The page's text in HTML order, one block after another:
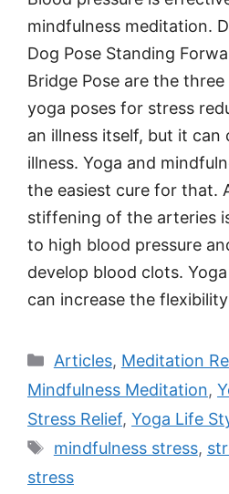
mindfulness meditation.
Dog Pose Standing
Bridge Pose are the
yoga poses for stress
an illness itself, but it can
illness. Yoga and
the easiest cure for that.
stiffening of the arteries
to high blood pressure
develop blood clots.
can increase the
Categories
Articles, Meditation
Mindfulness Meditation,
Stress Relief, Yoga Life
Tags
mindfulness stress,
stress